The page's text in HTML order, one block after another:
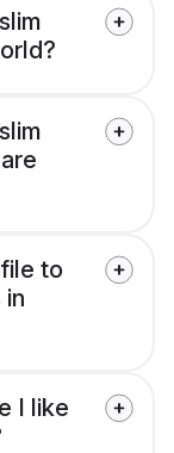
to
I like